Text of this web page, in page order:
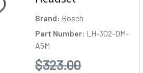
Brand: Bosch
Part Number: LH-302-DM-
A5M
$323.00